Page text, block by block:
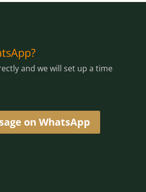
and we will set up a time
on WhatsApp